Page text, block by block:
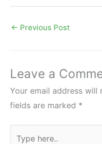
← Previous Post
Leave a
Your email address will
fields are marked *